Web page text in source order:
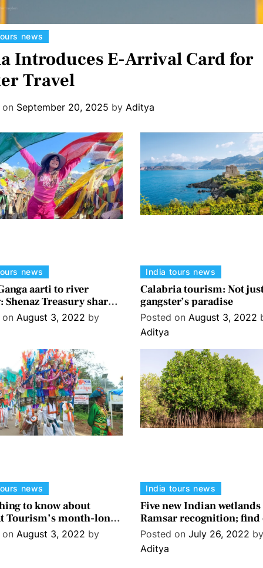
news
Introduces E-Arrival Card for
Travel
on September 20, 2025 by Aditya
news
aarti to river
Shenaz Treasury shares
dos in Rishikesh
on August 3, 2022 by
India tours news
Calabria tourism: Not
gangster’s paradise
Posted on August 3, 2022
Aditya
news
to know about
Tourism’s month-long
Malhar’ festival
on August 3, 2022 by
India tours news
Five new Indian wetlands
Ramsar recognition; find
what it means
Posted on July 26, 2022 by
Aditya